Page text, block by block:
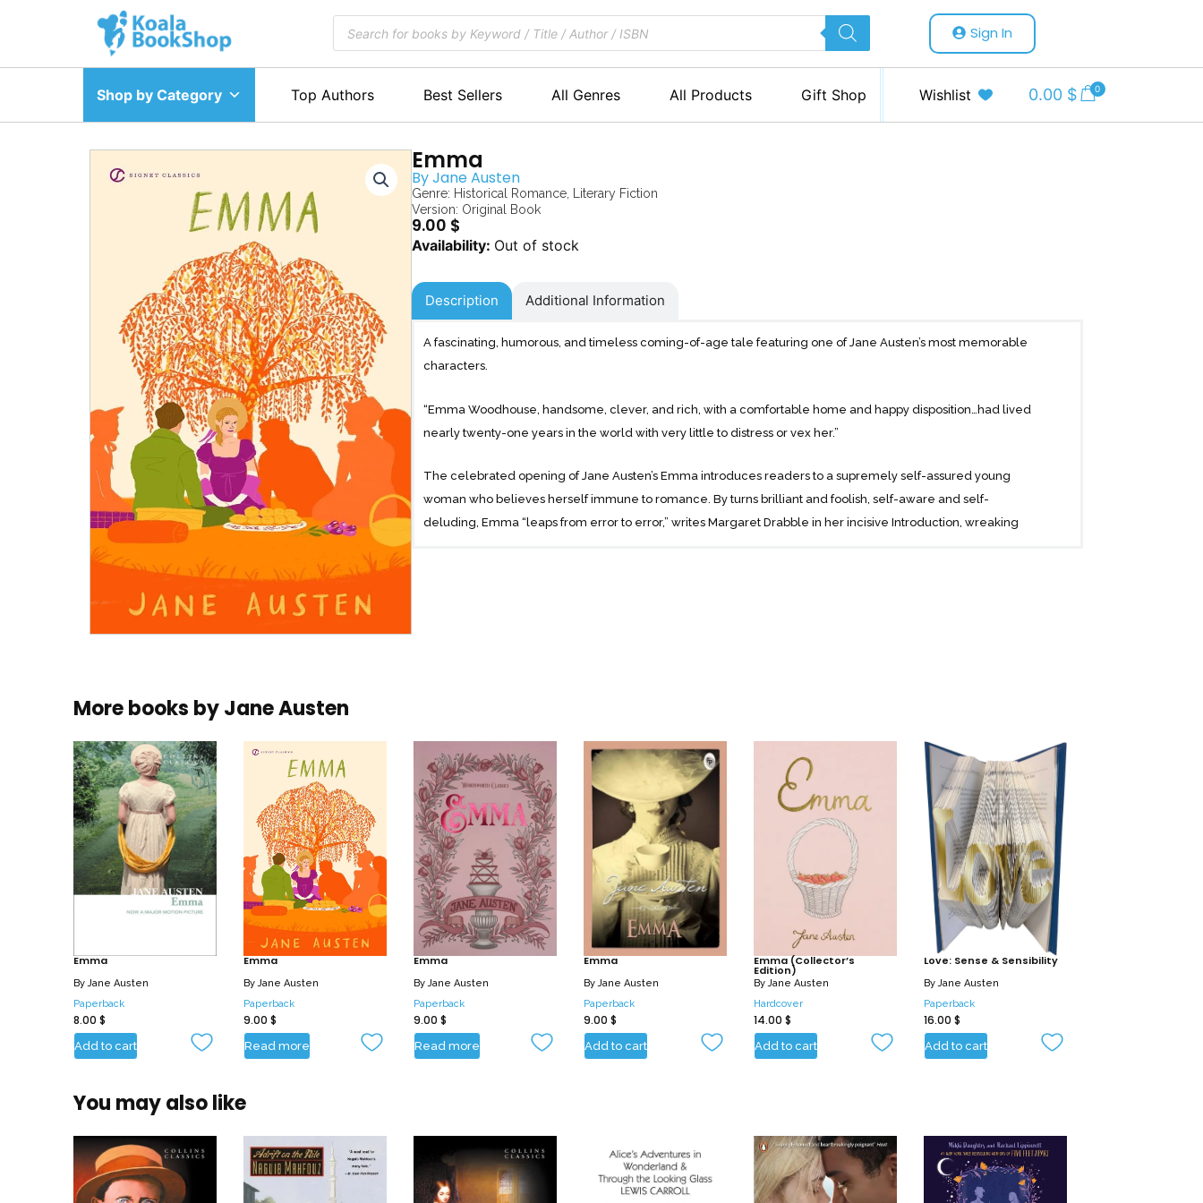
search
Sign In
Shop by Category Top Authors Best Sellers All Genres All Products Gift Shop Wishlist 0.00 $ 0
Emma
ByJane Austen
Genre: Historical Romance
Literary Fiction
Version: Original Book
9.00 $
Out of stock
Description Additional Information
A fascinating, humorous, and timeless coming-of-age tale featuring one of Jane Austen’s most memorable
characters.
“Emma Woodhouse, handsome, clever, and rich, with a comfortable home and happy disposition…had lived
nearly twenty-one years in the world with very little to distress or vex her.”
The celebrated opening of Jane Austen’s Emma introduces readers to a supremely self-assured young
woman who believes herself immune to romance. By turns brilliant and foolish, self-aware and self-
deluding, Emma “leaps from error to error,” writes Margaret Drabble in her incisive Introduction, wreaking
More books byJane Austen
Emma
ByJane Austen
Paperback
8.00 $
Add to cart
Emma
ByJane Austen
Paperback
9.00 $
Read more
Emma
ByJane Austen
Paperback
9.00 $
Read more
Emma
ByJane Austen
Paperback
9.00 $
Add to cart
Emma (Collector’s
Edition)
ByJane Austen
Hardcover
14.00 $
Add to cart
Love: Sense & Sensibility
ByJane Austen
Paperback
16.00 $
Add to cart
You may also like